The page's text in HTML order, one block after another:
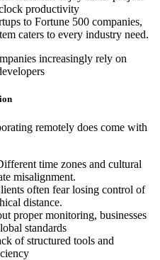
productivity
to Fortune 500 companies,
caters to every industry need.
increasingly rely on
remotely does come with
time zones and cultural
misalignment.
often fear losing control of
distance.
proper monitoring, businesses
standards
of structured tools and